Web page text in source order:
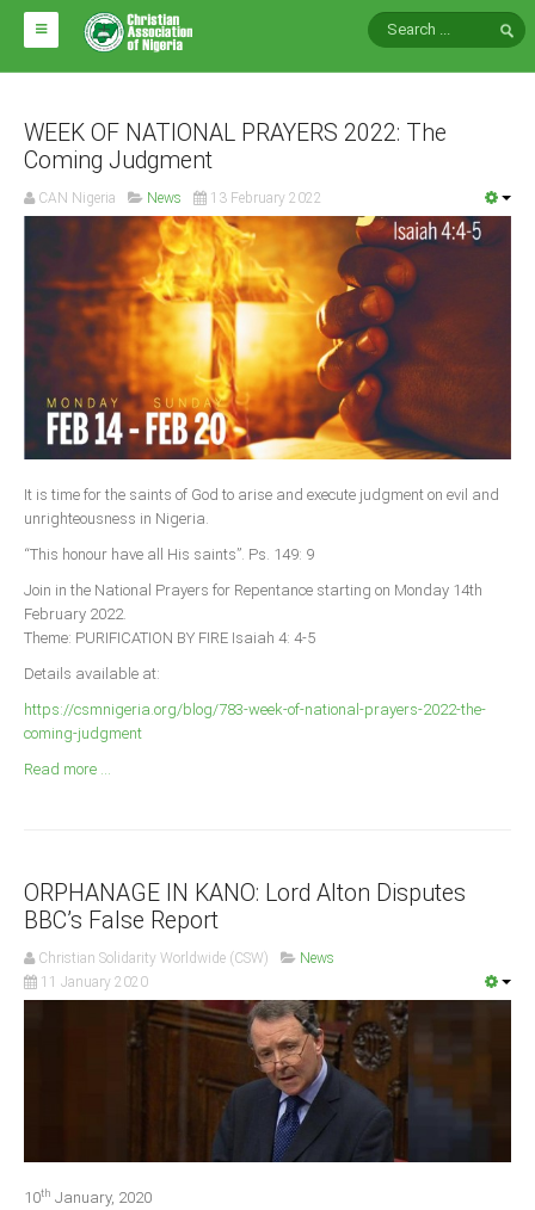
HOME
ABOUT CAN
Impact
National Directors
Arms of CAN
CAN & Nation Building
NEWS AND EVENTS
Events
Announcements
Whistle Blower
Photo News
Bauchi
Benue
Edo
Ekiti
WEEK OF NATIONAL PRAYERS 2022: The
Coming Judgment
CAN Nigeria News 13 February 2022
It is time for the saints of God to arise and execute judgment on evil and
unrighteousness in Nigeria.
“This honour have all His saints”. Ps. 149: 9
Join in the National Prayers for Repentance starting on Monday 14th
February 2022.
Theme: PURIFICATION BY FIRE Isaiah 4: 4-5
Details available at:
https://csmnigeria.org/blog/783-week-of-national-prayers-2022-the-
coming-judgment
Read more ...
ORPHANAGE IN KANO: Lord Alton Disputes
BBC’s False Report
Christian Solidarity Worldwide (CSW)
News
11 January 2020
10th January, 2020